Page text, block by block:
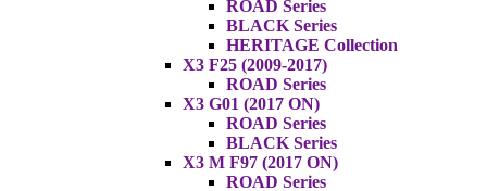
ROAD Series
BLACK Series
HERITAGE Collection
X3 F25 (2009-2017)
ROAD Series
X3 G01 (2017 ON)
ROAD Series
BLACK Series
X3 M F97 (2017 ON)
ROAD Series